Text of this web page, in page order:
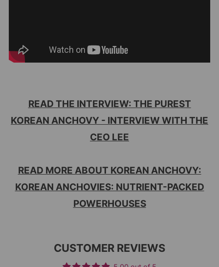
READ THE INTERVIEW: THE PUREST
KOREAN ANCHOVY - INTERVIEW WITH THE
CEO LEE
READ MORE ABOUT KOREAN ANCHOVY:
KOREAN ANCHOVIES: NUTRIENT-PACKED
POWERHOUSES
CUSTOMER REVIEWS